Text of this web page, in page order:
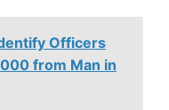
Officers
from Man in